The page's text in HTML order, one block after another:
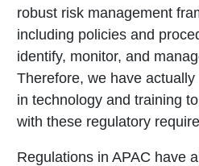
robust risk management
including policies and
identify, monitor, and
Therefore, we have
in technology and training
with these regulatory
Regulations in APAC have